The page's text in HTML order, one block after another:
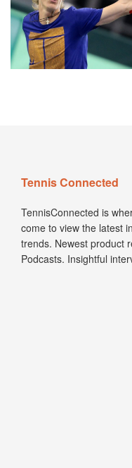
Tennis Connected
TennisConnected is
come to view the latest
trends. Newest product
Podcasts. Insightful